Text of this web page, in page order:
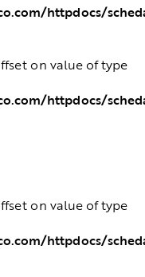
httpdocs/
on value of type
httpdocs/
on value of type
httpdocs/